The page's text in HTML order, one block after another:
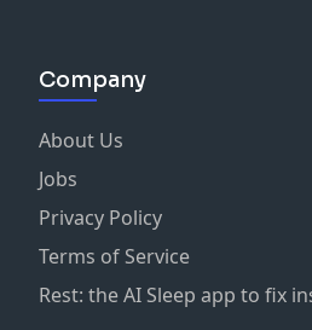
Company
About Us
Jobs
Privacy Policy
Terms of Service
Rest: the AI Sleep app to fix